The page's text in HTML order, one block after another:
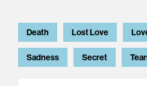
Death Lost Love
Sadness Secret